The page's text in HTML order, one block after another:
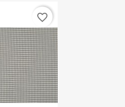
favorite_border